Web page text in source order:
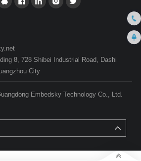
8, 728 Shibei Industrial Road, Dashi
City
Embedsky Technology Co., Ltd.